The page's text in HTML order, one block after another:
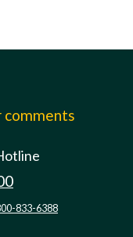
833-6388